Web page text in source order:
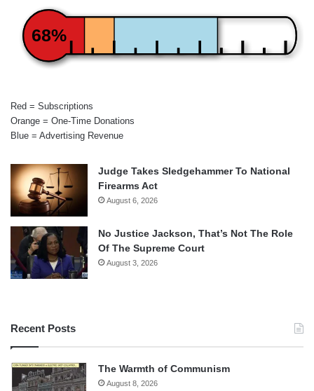
68%
Red = Subscriptions
Orange = One-Time Donations
Blue = Advertising Revenue
Judge Takes Sledgehammer To National
Firearms Act
August 6, 2026
No Justice Jackson, That’s Not The Role
Of The Supreme Court
August 3, 2026
Recent Posts
The Warmth of Communism
August 8, 2026